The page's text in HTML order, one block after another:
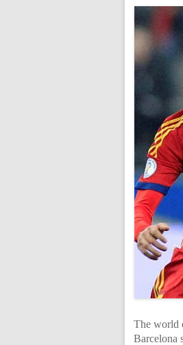
The world
Barcelona